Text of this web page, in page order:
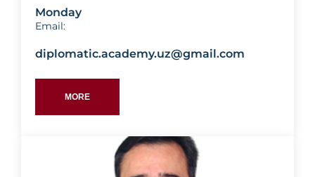
Monday
Email:
diplomatic.academy.uz@gmail.com
MORE
Abdusamat